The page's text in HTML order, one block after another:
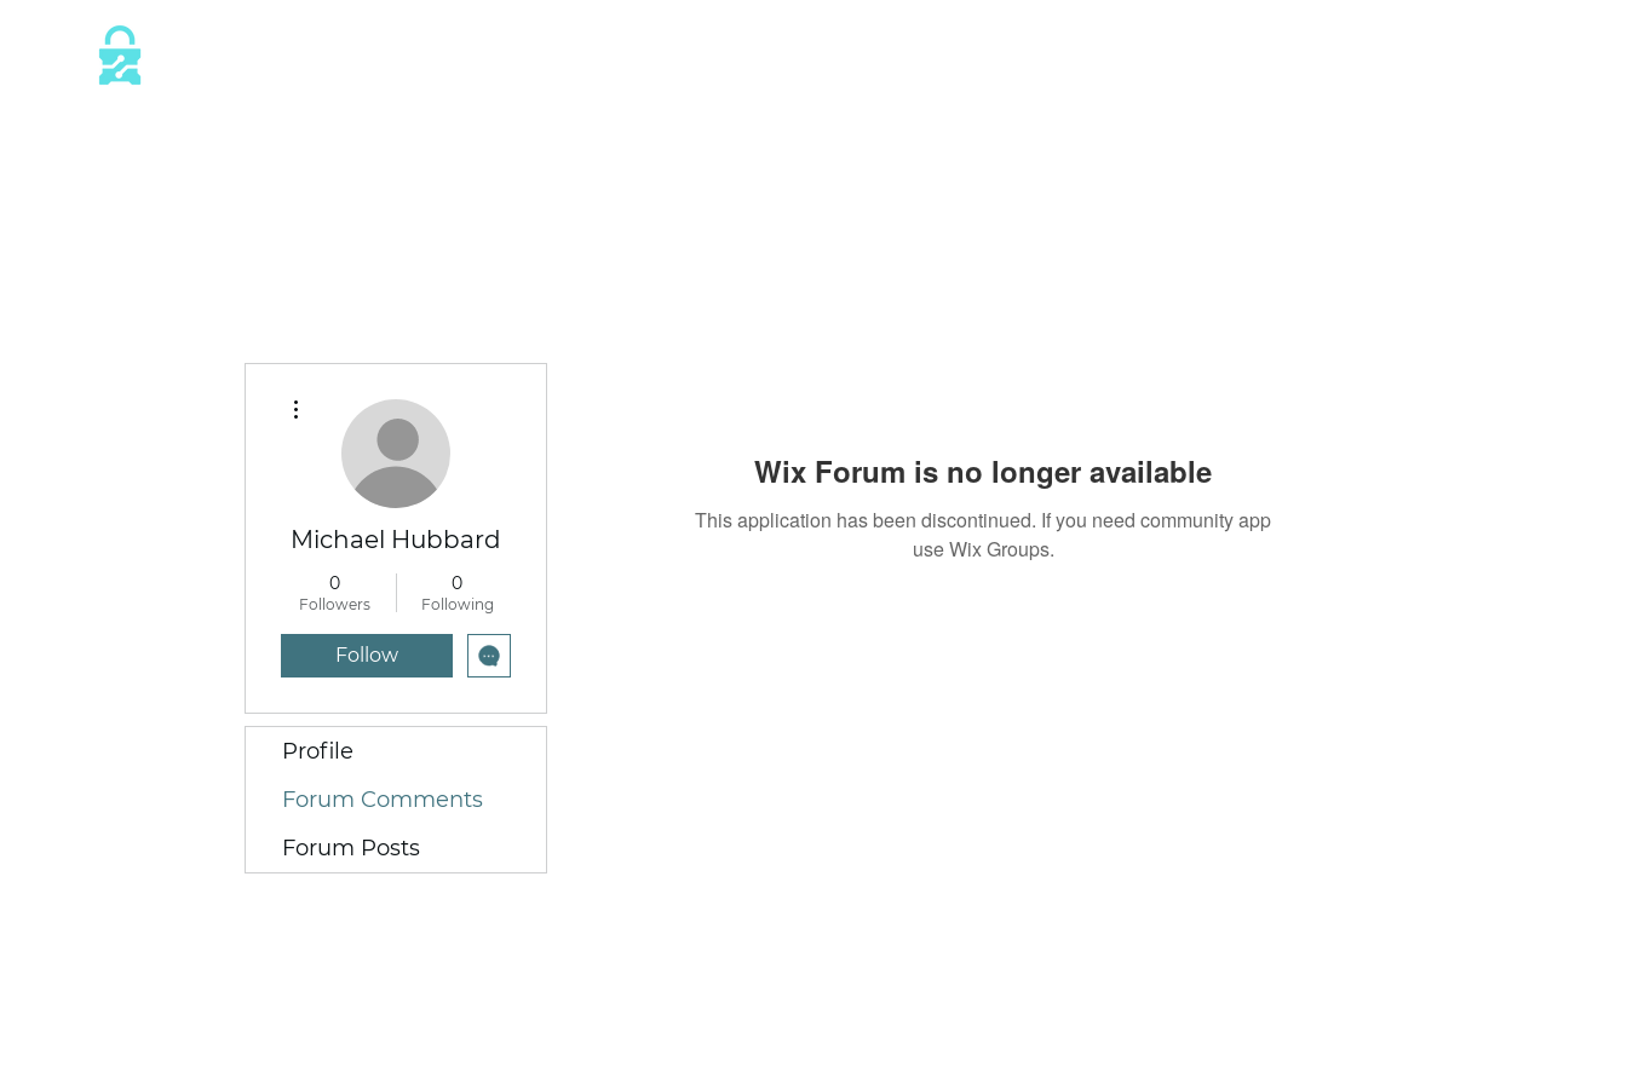
Wix Forum is no longer available
This application has been discontinued. If you need community app
use Wix Groups.
Michael Hubbard
0
Followers
0
Following
Follow
Profile
Forum Comments
Forum Posts